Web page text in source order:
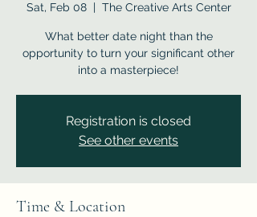
Sat, Feb 08
  |
The Creative Arts Center
What better date night than the
opportunity to turn your significant other
into a masterpiece!
Registration is closed
See other events
Time & Location